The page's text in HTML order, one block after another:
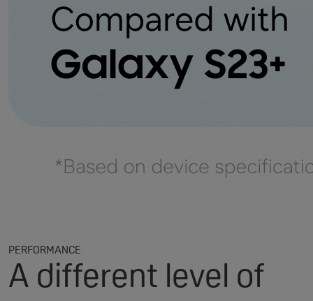
PERFORMANCE
A different level of